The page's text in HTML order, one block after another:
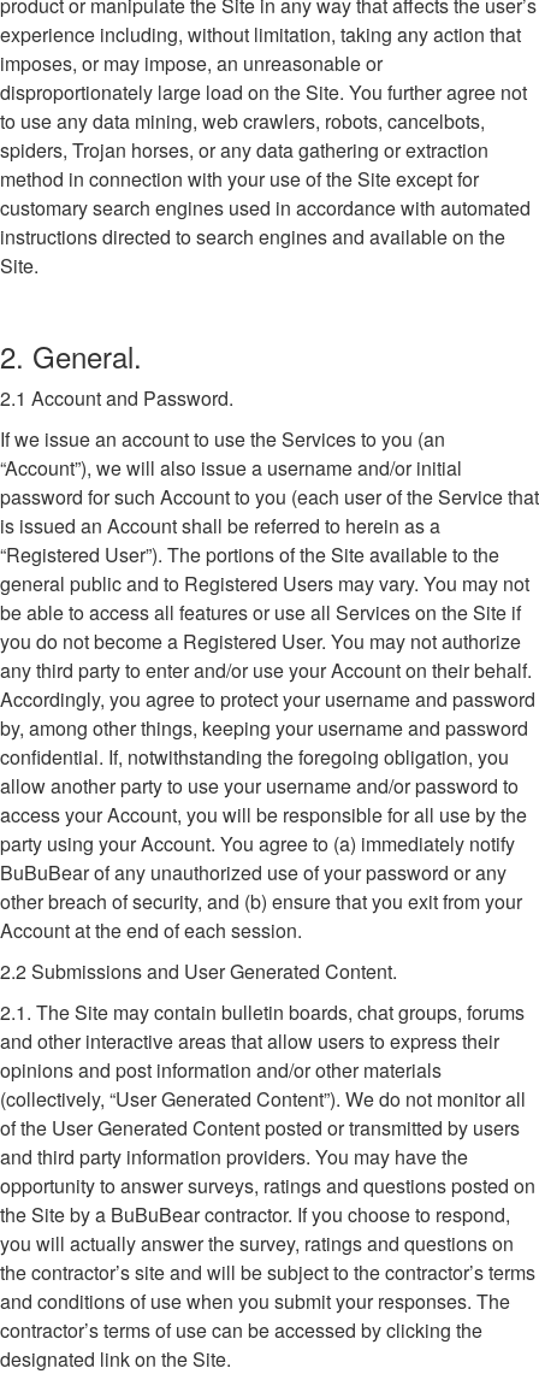
experience including, without limitation, taking any action that
imposes, or may impose, an unreasonable or
disproportionately large load on the Site. You further agree not
to use any data mining, web crawlers, robots, cancelbots,
spiders, Trojan horses, or any data gathering or extraction
method in connection with your use of the Site except for
customary search engines used in accordance with automated
instructions directed to search engines and available on the
Site.
2. General.
2.1 Account and Password.
If we issue an account to use the Services to you (an
“Account”), we will also issue a username and/or initial
password for such Account to you (each user of the Service that
is issued an Account shall be referred to herein as a
“Registered User”). The portions of the Site available to the
general public and to Registered Users may vary. You may not
be able to access all features or use all Services on the Site if
you do not become a Registered User. You may not authorize
any third party to enter and/or use your Account on their behalf.
Accordingly, you agree to protect your username and password
by, among other things, keeping your username and password
confidential. If, notwithstanding the foregoing obligation, you
allow another party to use your username and/or password to
access your Account, you will be responsible for all use by the
party using your Account. You agree to (a) immediately notify
BuBuBear of any unauthorized use of your password or any
other breach of security, and (b) ensure that you exit from your
Account at the end of each session.
2.2 Submissions and User Generated Content.
2.1. The Site may contain bulletin boards, chat groups, forums
and other interactive areas that allow users to express their
opinions and post information and/or other materials
(collectively, “User Generated Content”). We do not monitor all
of the User Generated Content posted or transmitted by users
and third party information providers. You may have the
opportunity to answer surveys, ratings and questions posted on
the Site by a BuBuBear contractor. If you choose to respond,
you will actually answer the survey, ratings and questions on
the contractor’s site and will be subject to the contractor’s terms
and conditions of use when you submit your responses. The
contractor’s terms of use can be accessed by clicking the
designated link on the Site.